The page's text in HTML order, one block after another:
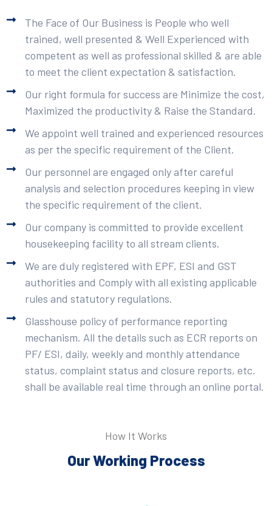
The Face of Our Business is People who well
trained, well presented & Well Experienced with
competent as well as professional skilled & are able
to meet the client expectation & satisfaction.
Our right formula for success are Minimize the cost,
Maximized the productivity & Raise the Standard.
We appoint well trained and experienced resources
as per the specific requirement of the Client.
Our personnel are engaged only after careful
analysis and selection procedures keeping in view
the specific requirement of the client.
Our company is committed to provide excellent
housekeeping facility to all stream clients.
We are duly registered with EPF, ESI and GST
authorities and Comply with all existing applicable
rules and statutory regulations.
Glasshouse policy of performance reporting
mechanism. All the details such as ECR reports on
PF/ ESI, daily, weekly and monthly attendance
status, complaint status and closure reports, etc.
shall be available real time through an online portal.
How It Works
Our Working Process